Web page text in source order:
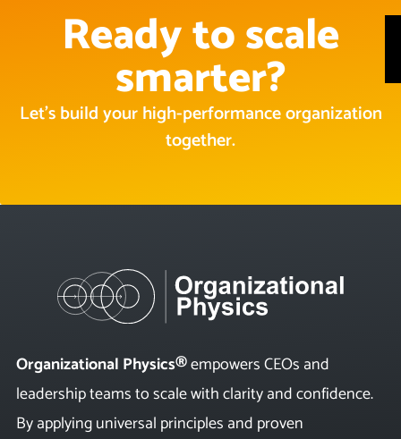
Ready to scale
smarter?
Let’s build your high-performance organization
together.
Organizational Physics®empowers CEOs and
leadership teams to scale with clarity and confidence.
By applying universal principles and proven